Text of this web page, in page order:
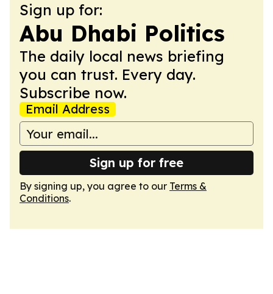
Sign up for:
Abu Dhabi Politics
The daily local news briefing
you can trust. Every day.
Subscribe now.
Email Address
Sign up for free
By signing up, you agree to our Terms &
Conditions.